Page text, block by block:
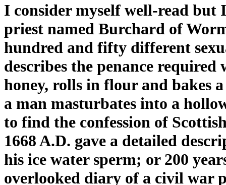
I consider myself well-read but
priest named Burchard of
hundred and fifty different
describes the penance
honey, rolls in flour and bakes
a man masturbates into a
to find the confession of
1668 A.D. gave a detailed
his ice water sperm; or 200
overlooked diary of a civil war